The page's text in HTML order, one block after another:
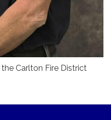
Carlton Fire District